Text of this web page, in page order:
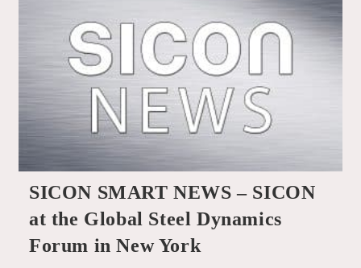
Scrap
Conference
In
Grapevine,
Texas!
SICON SMART NEWS – SICON
at the Global Steel Dynamics
Forum in New York